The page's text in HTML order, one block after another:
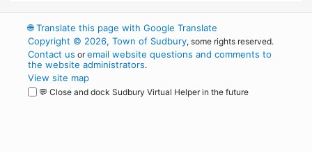
🌐Translate this page with Google Translate
Copyright © 2026, Town of Sudbury, some rights reserved.
Contact us oremail website questions and comments to
the website administrators.
View site map
💬 Close and dock Sudbury Virtual Helper in the future